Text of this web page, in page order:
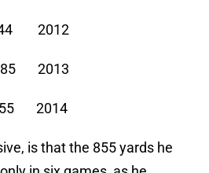
2012
2013
is that the 855 yards he